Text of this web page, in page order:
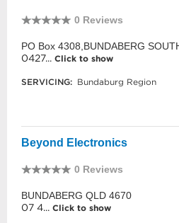
0 Reviews
PO Box 4308,BUNDABERG
0427... Click to show
SERVICING: Bundaburg Region
Beyond Electronics
0 Reviews
BUNDABERG QLD 4670
07 4... Click to show